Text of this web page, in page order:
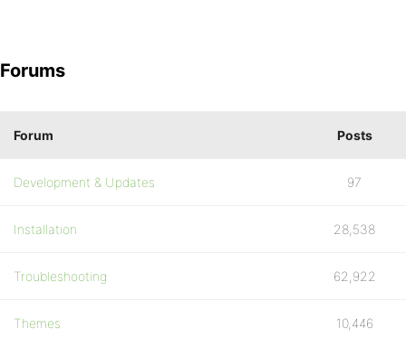
Forums
Forum Posts
Development & Updates 97
Installation 28,538
Troubleshooting 62,922
Themes 10,446